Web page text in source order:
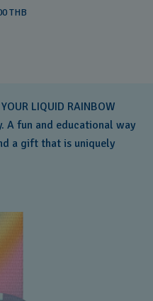
THB
LIQUID RAINBOW
fun and educational way
a gift that is uniquely